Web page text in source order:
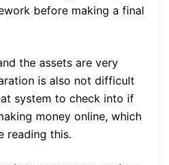
before making a final
the assets are very
is also not difficult
system to check into if
money online, which
reading this.